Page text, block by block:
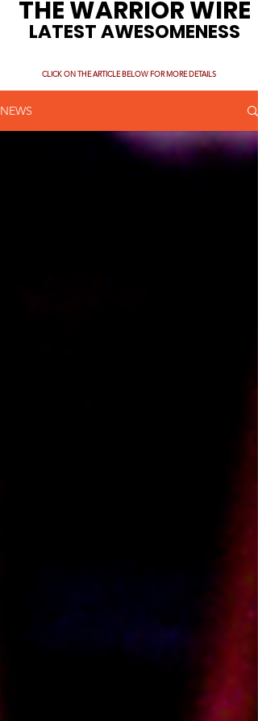
THE WARRIOR WIRE
LATEST AWESOMENESS
CLICK ON THE ARTICLE BELOW FOR MORE DETAILS
NEWS